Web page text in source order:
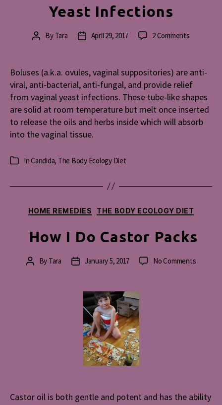
Yeast Infections
PostBy Tara
PostApril 29, 2017 2 Commentson
Vaginal
Yeast
Infections
Boluses (a.k.a. ovules, vaginal suppositories) are anti-
viral, anti-bacterial, anti-fungal, and provide relief
from vaginal yeast infections. These tube-like shapes
are solid at room temperature but melt once inserted
to release the oils and herbs inside which will absorb
into the vaginal tissue.
Categories
InCandida, The Body Ecology Diet
Categories
HOME REMEDIES THE BODY ECOLOGY DIET
How I Do Castor Packs
PostBy Tara
PostJanuary 5, 2017 No Commentson
Castor oil is both gentle and potent and has the ability